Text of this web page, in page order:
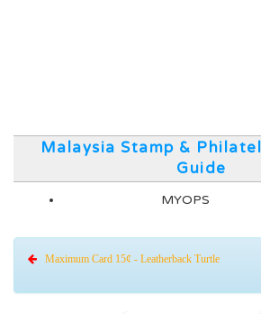
Malaysia Stamp &
Guide
MYOPS
Maximum Card 15¢ - Leatherback Turtle